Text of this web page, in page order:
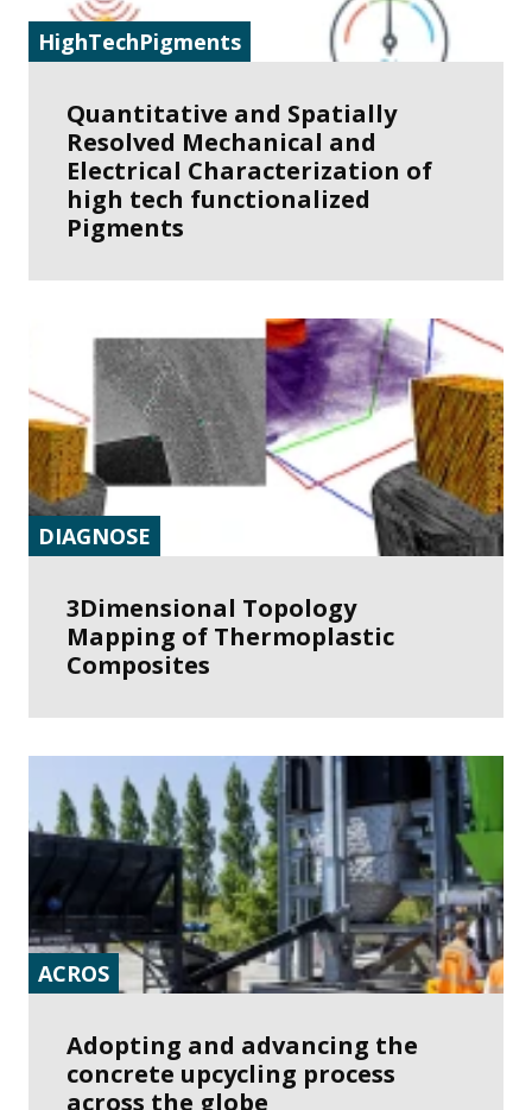
HighTechPigments
Quantitative and Spatially
Resolved Mechanical and
Electrical Characterization of
high tech functionalized
Pigments
DIAGNOSE
3Dimensional Topology
Mapping of Thermoplastic
Composites
ACROS
Adopting and advancing the
concrete upcycling process
across the globe